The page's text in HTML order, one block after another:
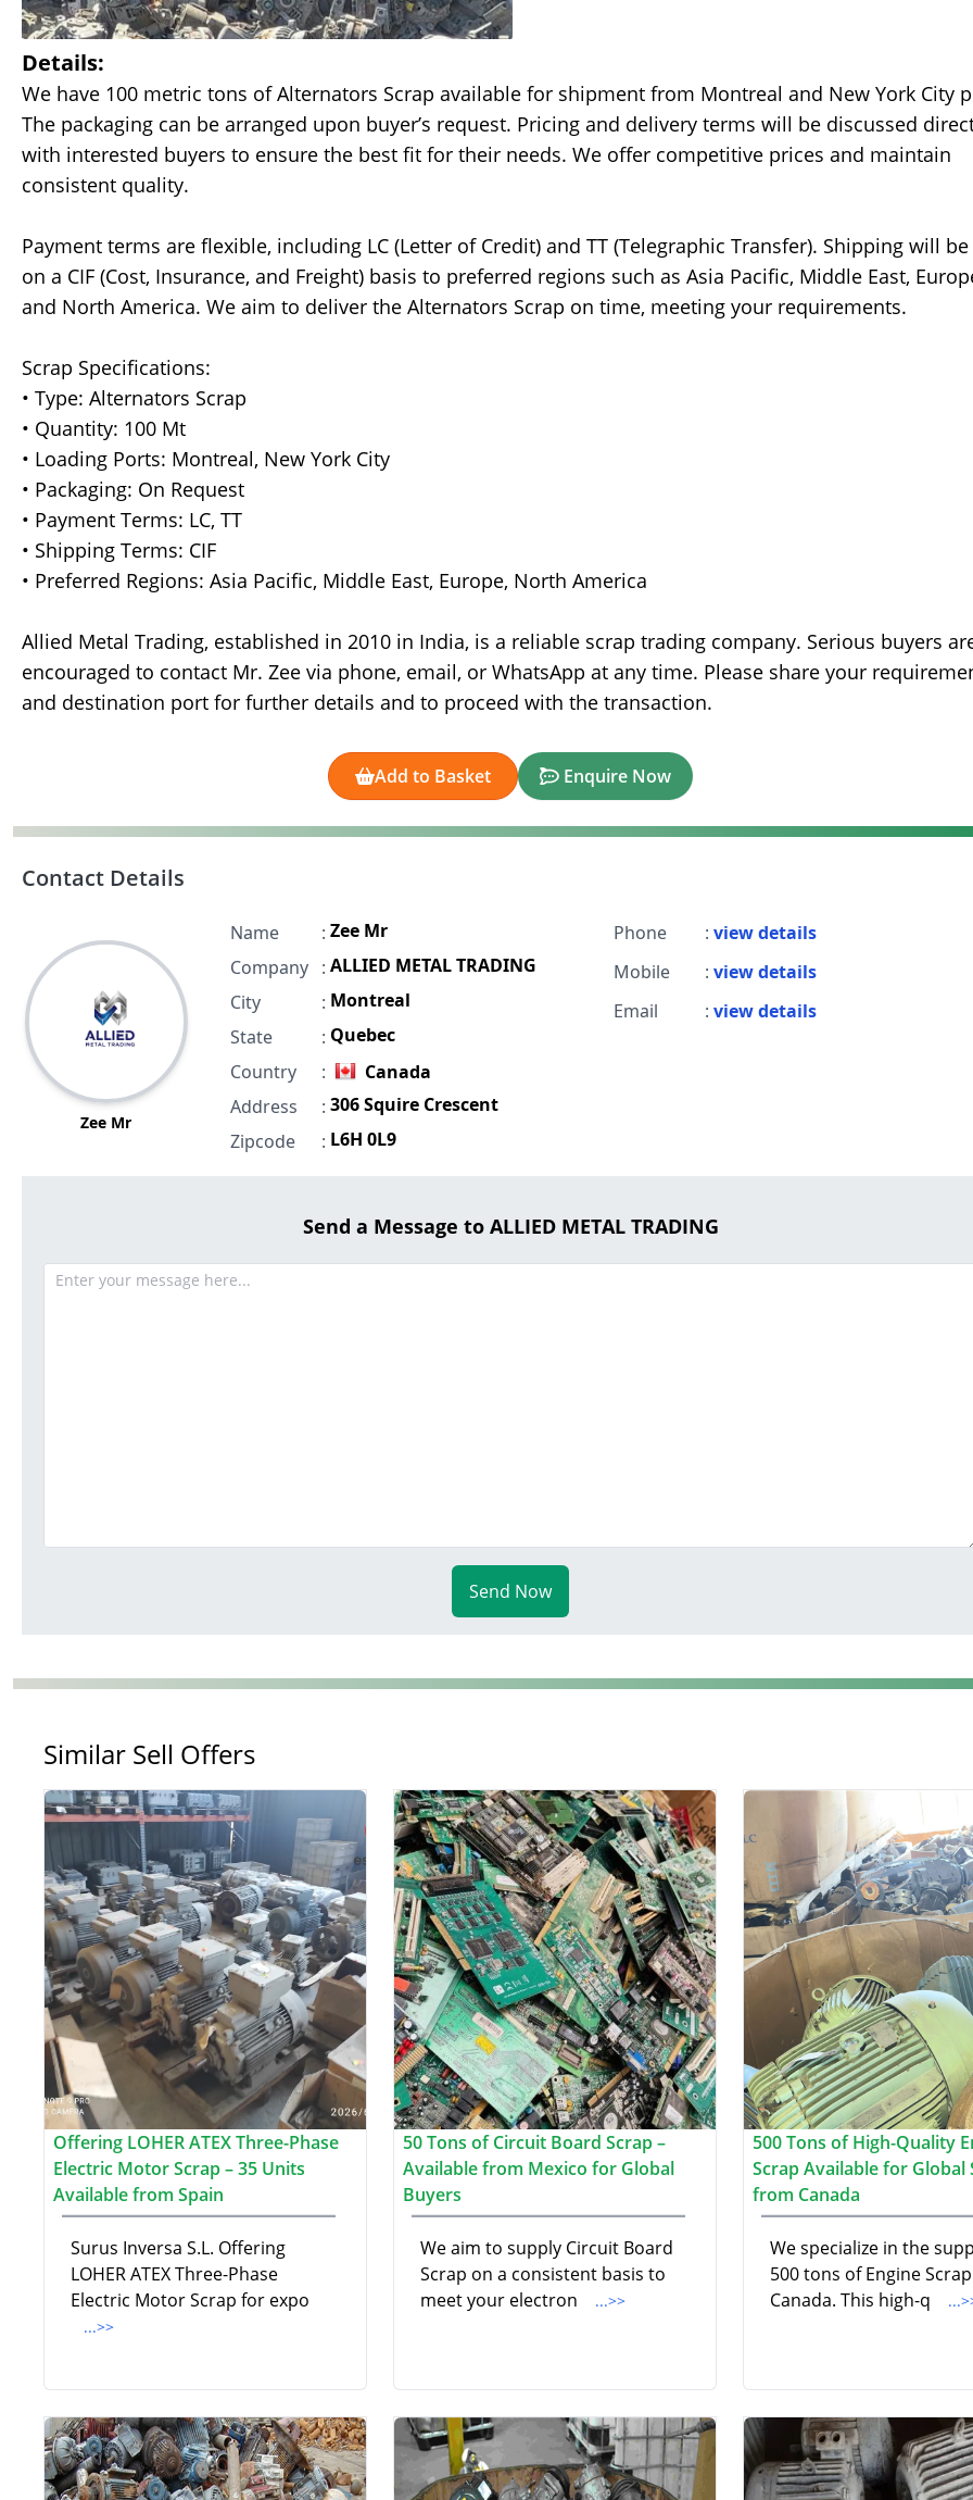
Details:
We have 100 metric tons of Alternators Scrap available for shipment from Montreal and New York City
The packaging can be arranged upon buyer’s request. Pricing and delivery terms will be discussed
with interested buyers to ensure the best fit for their needs. We offer competitive prices and maintain
consistent quality.
Payment terms are flexible, including LC (Letter of Credit) and TT (Telegraphic Transfer). Shipping will
on a CIF (Cost, Insurance, and Freight) basis to preferred regions such as Asia Pacific, Middle East,
and North America. We aim to deliver the Alternators Scrap on time, meeting your requirements.
Scrap Specifications:
• Type: Alternators Scrap
• Quantity: 100 Mt
• Loading Ports: Montreal, New York City
• Packaging: On Request
• Payment Terms: LC, TT
• Shipping Terms: CIF
• Preferred Regions: Asia Pacific, Middle East, Europe, North America
Allied Metal Trading, established in 2010 in India, is a reliable scrap trading company. Serious buyers
encouraged to contact Mr. Zee via phone, email, or WhatsApp at any time. Please share your
and destination port for further details and to proceed with the transaction.
Add to Basket Enquire Now
Contact Details
Zee Mr
Name : Zee Mr
Company : ALLIED METAL TRADING
City
: Montreal
State
: Quebec
Country
:
Canada
Address
: 306 Squire Crescent
Zipcode
: L6H 0L9
Phone : view details
Mobile
: view details
Email
: view details
Send a Message to ALLIED METAL TRADING
Send Now
Similar Sell Offers
Offering LOHER ATEX Three-Phase
Electric Motor Scrap – 35 Units
Available from Spain
Surus Inversa S.L. Offering
LOHER ATEX Three-Phase
Electric Motor Scrap for expo
...>>
50 Tons of Circuit Board Scrap –
Available from Mexico for Global
Buyers
We aim to supply Circuit Board
Scrap on a consistent basis to
meet your electron
...>>
500 Tons of High-Quality
Scrap Available for Global
from Canada
We specialize in the
500 tons of Engine
Canada. This high-q